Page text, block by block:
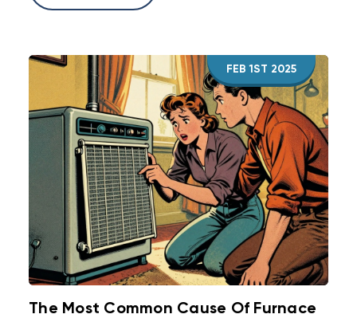
FEB 1ST 2025
The Most Common Cause Of Furnace